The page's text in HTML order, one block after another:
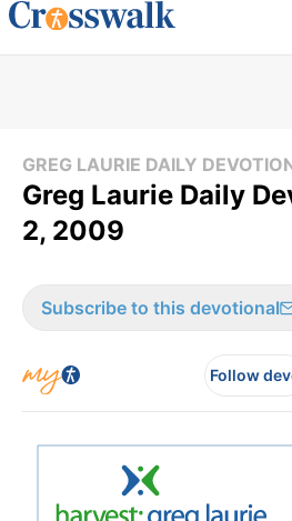
GREG LAURIE DAILY
Greg Laurie Daily
2, 2009
Subscribe to this devotional
Follow